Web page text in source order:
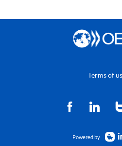
Terms of
Powered by